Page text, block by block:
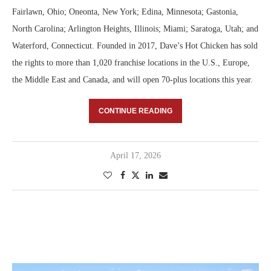
Fairlawn, Ohio; Oneonta, New York; Edina, Minnesota; Gastonia,
North Carolina; Arlington Heights, Illinois; Miami; Saratoga, Utah; and
Waterford, Connecticut. Founded in 2017, Dave’s Hot Chicken has sold
the rights to more than 1,020 franchise locations in the U.S., Europe,
the Middle East and Canada, and will open 70-plus locations this year.
CONTINUE READING
April 17, 2026